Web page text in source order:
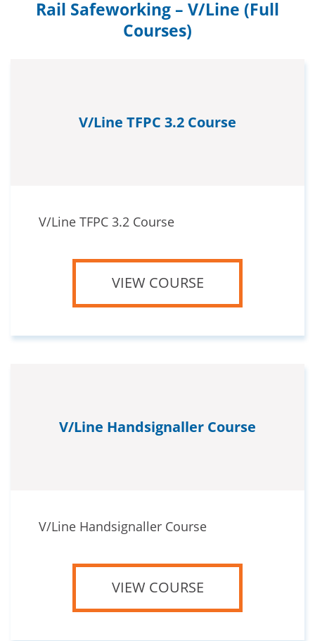
Rail Safeworking – V/Line (Full
Courses)
V/Line TFPC 3.2 Course
V/Line TFPC 3.2 Course
VIEW COURSE
V/Line Handsignaller Course
V/Line Handsignaller Course
VIEW COURSE